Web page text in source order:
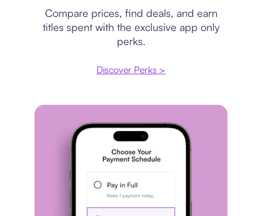
Compare prices, find deals, and earn
titles spent with the exclusive app only
perks.
Discover Perks >